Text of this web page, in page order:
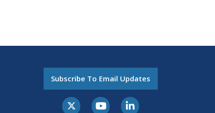
Subscribe To Email Updates